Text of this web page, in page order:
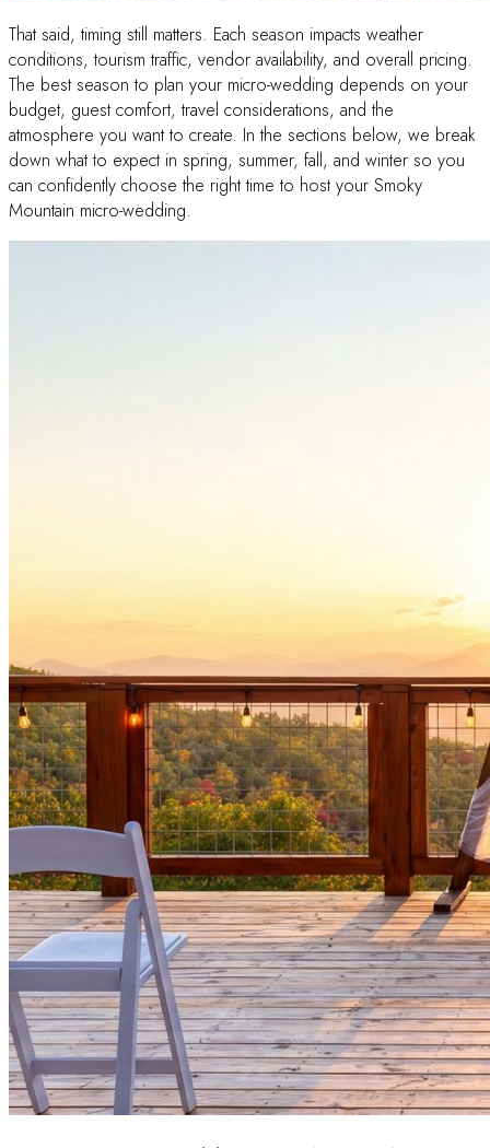
That said, timing still matters. Each season impacts weather
conditions, tourism traffic, vendor availability, and overall pricing.
The best season to plan your micro-wedding depends on your
budget, guest comfort, travel considerations, and the
atmosphere you want to create. In the sections below, we break
down what to expect in spring, summer, fall, and winter so you
can confidently choose the right time to host your Smoky
Mountain micro-wedding.